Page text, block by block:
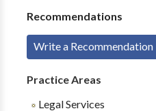
Recommendations
Write a Recommendation
Practice Areas
Legal Services